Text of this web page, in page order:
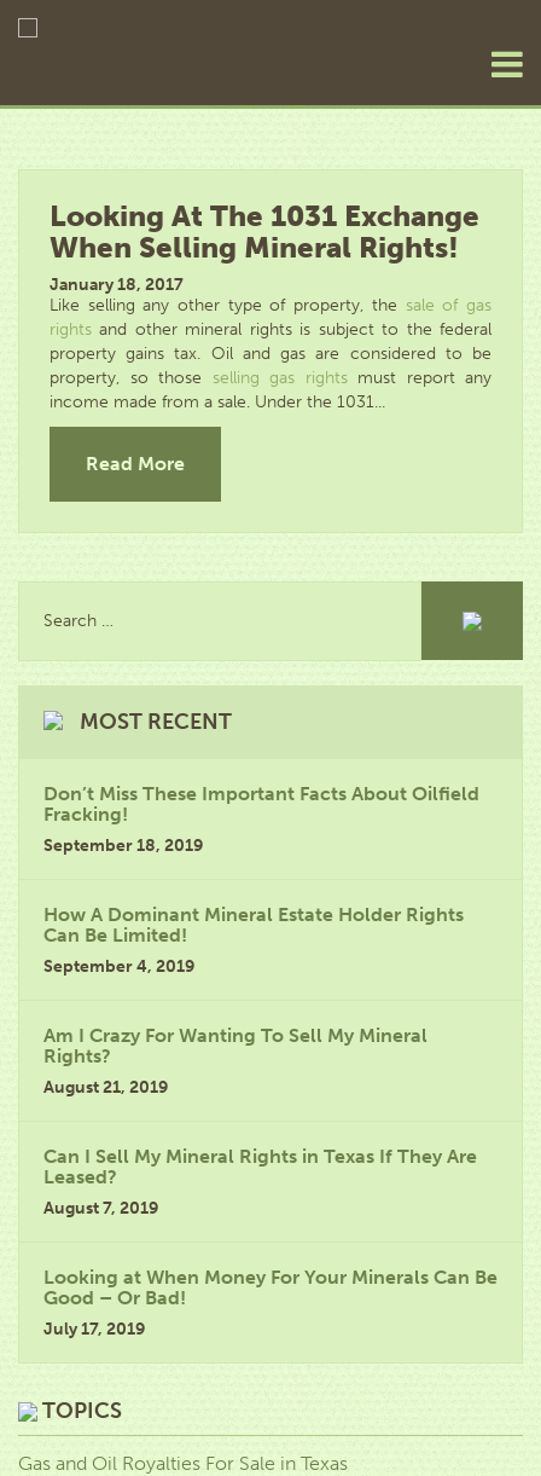
Looking At The 1031 Exchange
When Selling Mineral Rights!
January 18, 2017
Like selling any other type of property, the sale of gas
rights and other mineral rights is subject to the federal
property gains tax. Oil and gas are considered to be
property, so those selling gas rightsmust report any
income made from a sale. Under the 1031...
Read More
MOST RECENT
Don’t Miss These Important Facts About Oilfield
Fracking!
September 18, 2019
How A Dominant Mineral Estate Holder Rights
Can Be Limited!
September 4, 2019
Am I Crazy For Wanting To Sell My Mineral
Rights?
August 21, 2019
Can I Sell My Mineral Rights in Texas If They Are
Leased?
August 7, 2019
Looking at When Money For Your Minerals Can Be
Good – Or Bad!
July 17, 2019
TOPICS
Gas and Oil Royalties For Sale in Texas